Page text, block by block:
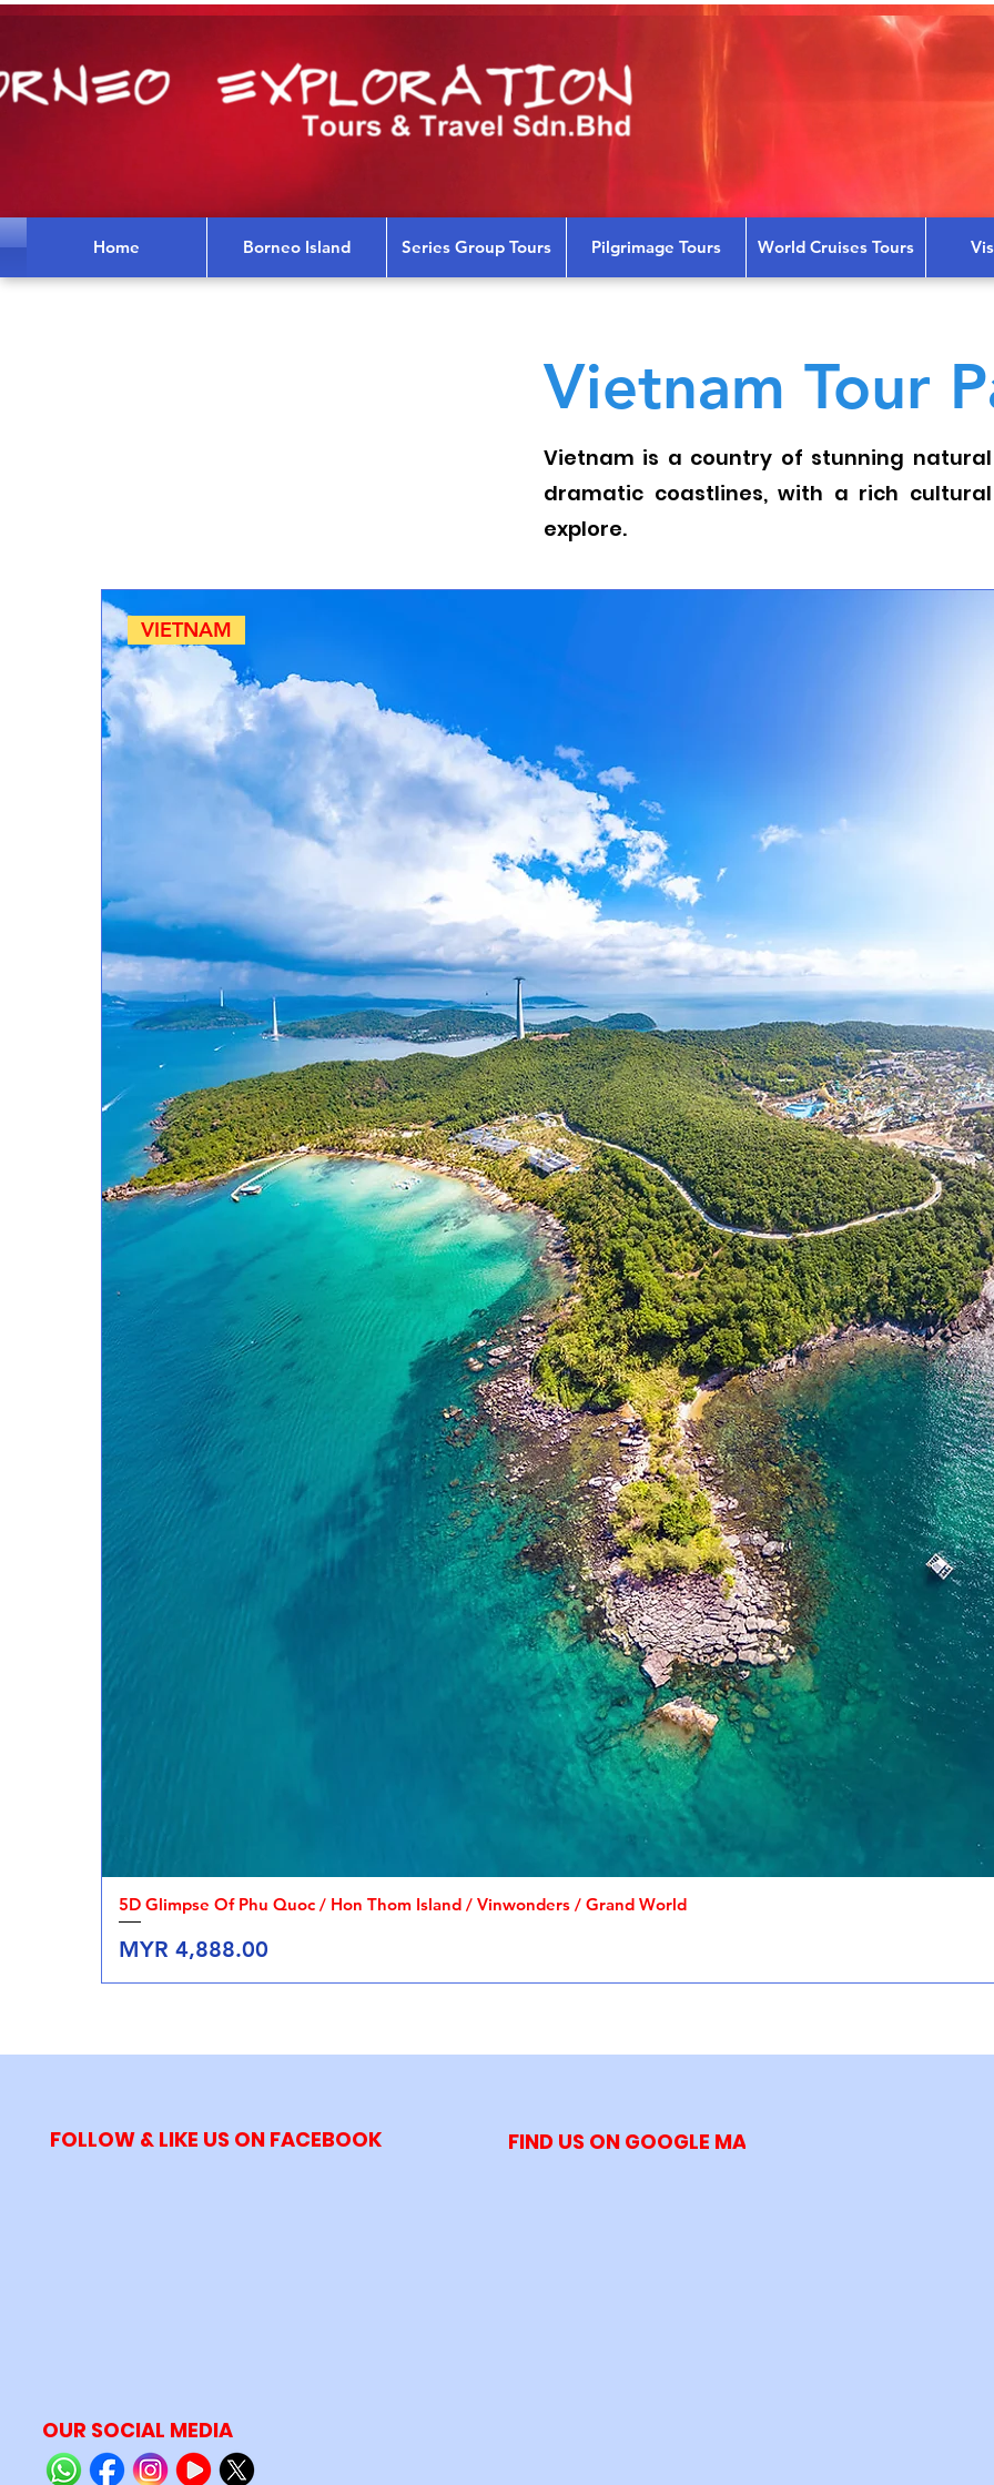
Home Borneo Island Series Group Tours Pilgrimage Tours World Cruises Tours
Vietnam Tour
Vietnam is a country of stunning
dramatic coastlines, with a rich
explore.
VIETNAM
5D Glimpse Of Phu Quoc / Hon Thom Island / Vinwonders / Grand World
Price
MYR 4,888.00
FOLLOW & LIKE US ON FACEBOOK FIND US ON GOOGLE MAP
OUR SOCIAL MEDIA